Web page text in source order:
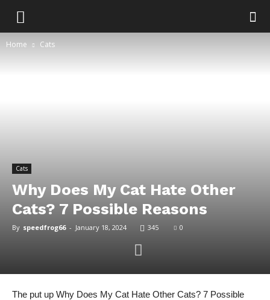
Home Cats
Cats
Why Does My Cat Hate Other
Cats? 7 Possible Reasons
By speedfrog66 - January 18, 2024 345 0
The put up Why Does My Cat Hate Other Cats? 7 Possible